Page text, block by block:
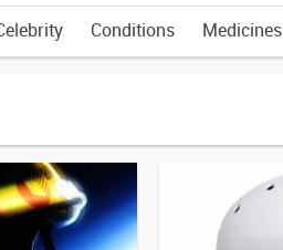
Conditions Medicines